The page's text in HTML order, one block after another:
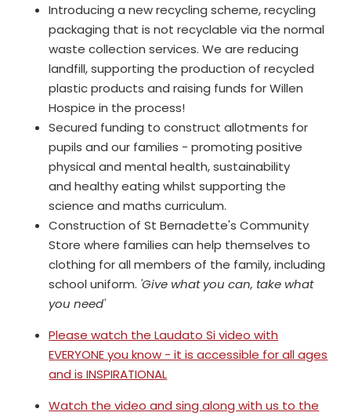
Introducing a new recycling scheme, recycling
packaging that is not recyclable via the normal
waste collection services. We are reducing
landfill, supporting the production of recycled
plastic products and raising funds for Willen
Hospice in the process!
Secured funding to construct allotments for
pupils and our families - promoting positive
physical and mental health, sustainability
and healthy eating whilst supporting the
science and maths curriculum.
Construction of St Bernadette's Community
Store where families can help themselves to
clothing for all members of the family, including
school uniform. 'Give what you can, take what
you need'
Please watch the Laudato Si video with
EVERYONE you know - it is accessible for all ages
and is INSPIRATIONAL
Watch the video and sing along with us to the